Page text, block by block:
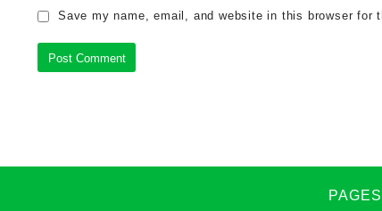
Save my name, email, and website in this browser for
PAGES